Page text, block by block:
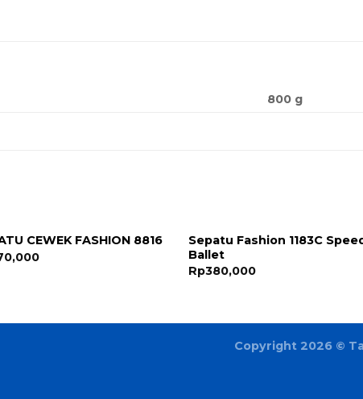
800 g
CEWEK FASHION 8816
Sepatu Fashion 1183C
Ballet
Rp380,000
Copyright 2026 ©